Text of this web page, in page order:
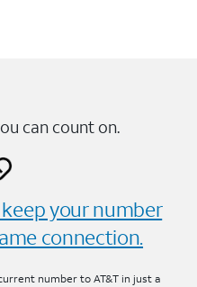
can count on.
your number
connection.
number to AT&T in just a